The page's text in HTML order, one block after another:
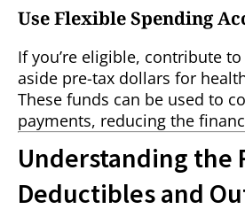
Use Flexible Spending
If you’re eligible, contribute to
aside pre-tax dollars for
These funds can be used to
payments, reducing the
Understanding the
Deductibles and